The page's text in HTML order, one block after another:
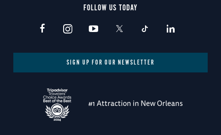
FOLLOW US TODAY
SIGN UP FOR OUR NEWSLETTER
#1 Attraction in New Orleans